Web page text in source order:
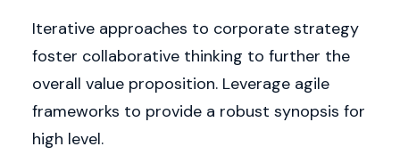
Iterative approaches to corporate strategy
foster collaborative thinking to further the
overall value proposition. Leverage agile
frameworks to provide a robust synopsis for
high level.